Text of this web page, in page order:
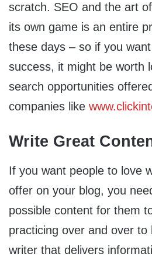
scratch. SEO and the art
its own game is an entire
these days – so if you
success, it might be worth
search opportunities
companies like
Write Great
If you want people to love
offer on your blog, you
possible content for them
practicing over and over to
writer that delivers